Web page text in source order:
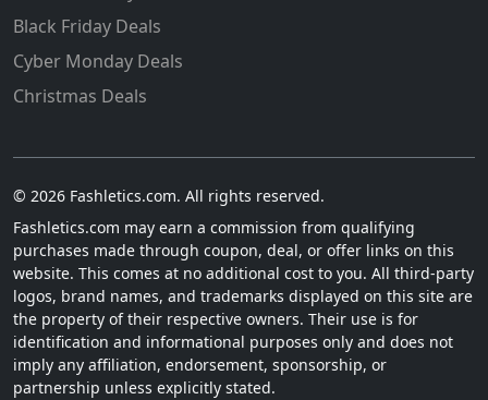
Black Friday Deals
Cyber Monday Deals
Christmas Deals
© 2026 Fashletics.com. All rights reserved.
Fashletics.com may earn a commission from qualifying
purchases made through coupon, deal, or offer links on this
website. This comes at no additional cost to you. All third-party
logos, brand names, and trademarks displayed on this site are
the property of their respective owners. Their use is for
identification and informational purposes only and does not
imply any affiliation, endorsement, sponsorship, or
partnership unless explicitly stated.